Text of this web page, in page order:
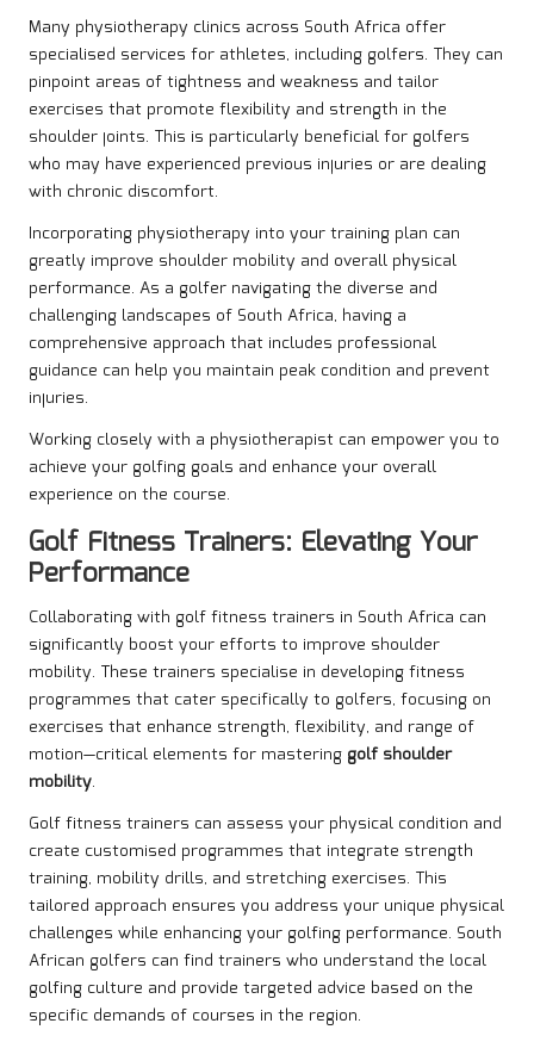
Many physiotherapy clinics across South Africa offer
specialised services for athletes, including golfers. They can
pinpoint areas of tightness and weakness and tailor
exercises that promote flexibility and strength in the
shoulder joints. This is particularly beneficial for golfers
who may have experienced previous injuries or are dealing
with chronic discomfort.
Incorporating physiotherapy into your training plan can
greatly improve shoulder mobility and overall physical
performance. As a golfer navigating the diverse and
challenging landscapes of South Africa, having a
comprehensive approach that includes professional
guidance can help you maintain peak condition and prevent
injuries.
Working closely with a physiotherapist can empower you to
achieve your golfing goals and enhance your overall
experience on the course.
Golf Fitness Trainers: Elevating Your
Performance
Collaborating with golf fitness trainers in South Africa can
significantly boost your efforts to improve shoulder
mobility. These trainers specialise in developing fitness
programmes that cater specifically to golfers, focusing on
exercises that enhance strength, flexibility, and range of
motion—critical elements for mastering golf shoulder
mobility.
Golf fitness trainers can assess your physical condition and
create customised programmes that integrate strength
training, mobility drills, and stretching exercises. This
tailored approach ensures you address your unique physical
challenges while enhancing your golfing performance. South
African golfers can find trainers who understand the local
golfing culture and provide targeted advice based on the
specific demands of courses in the region.